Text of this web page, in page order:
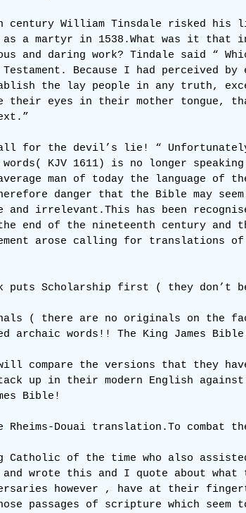
century William Tinsdale risked
a martyr in 1538.What was it that
and daring work? Tindale said “
Because I had perceived by
the lay people in any truth,
their eyes in their mother tongue,
for the devil’s lie! “
KJV 1611) is no longer
man of today the language of
danger that the Bible may seem
and irrelevant.This has been
end of the nineteenth century and
arose calling for translations
puts Scholarship first ( they don’t
( there are no originals on the
archaic words!! The King James
will compare the versions that they
up in their modern English
Bible!
Douai translation.To combat
of the time who also
and wrote this and I quote about
however , have at their
passages of scripture which seem